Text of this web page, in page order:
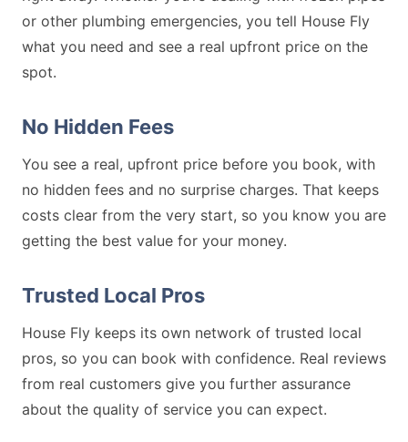
or other plumbing emergencies, you tell House Fly
what you need and see a real upfront price on the
spot.
No Hidden Fees
You see a real, upfront price before you book, with
no hidden fees and no surprise charges. That keeps
costs clear from the very start, so you know you are
getting the best value for your money.
Trusted Local Pros
House Fly keeps its own network of trusted local
pros, so you can book with confidence. Real reviews
from real customers give you further assurance
about the quality of service you can expect.